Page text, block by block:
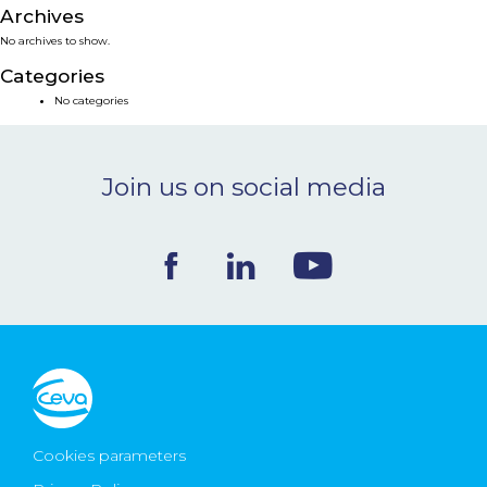
NEWS & EVENTS
BLOG
Archives
No archives to show.
Categories
No categories
Join us on social media
Cookies parameters